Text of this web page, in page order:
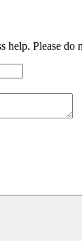
help. Please